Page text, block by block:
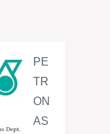
PE
TR
ON
AS